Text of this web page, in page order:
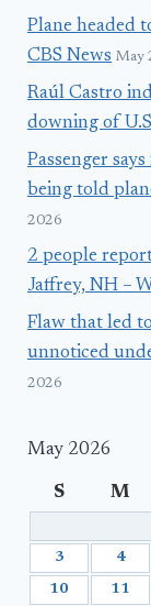
Plane headed
CBS News May
Raúl Castro
downing of
Passenger
being told
2026
2 people
Jaffrey, NH –
Flaw that led
unnoticed
2026
May 2026
S M
3 4
10 11